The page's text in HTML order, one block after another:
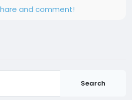
and comment!
Search